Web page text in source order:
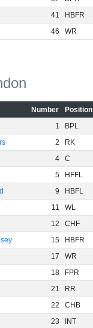
41 HBFR
46 WR
Number Position
1 BPL
2 RK
4 C
5 HFFL
9 HBFL
11 WL
12 CHF
15 HBFR
17 WR
18 FPR
21 RR
22 CHB
23 INT